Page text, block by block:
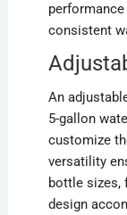
consistent
An
5-gallon
customize
versatility
bottle sizes,
design